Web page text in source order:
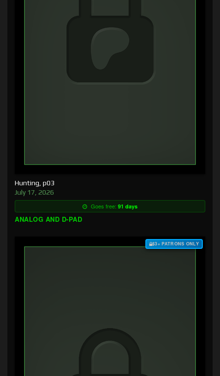
Hunting, p03
July 17, 2026
Goes free: 91 days
ANALOG AND D-PAD
$3+ PATRONS ONLY